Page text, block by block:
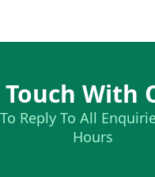
With
Reply To All
Hours